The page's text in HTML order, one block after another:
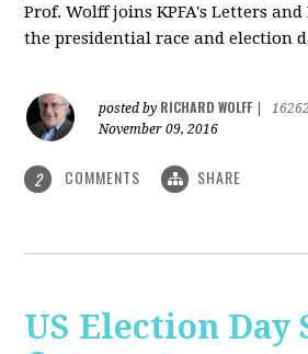
Prof. Wolff joins KPFA's Letters
the presidential race and election
posted by RICHARD WOLFF
November 09, 2016
2 COMMENTS SHARE
US Election Day